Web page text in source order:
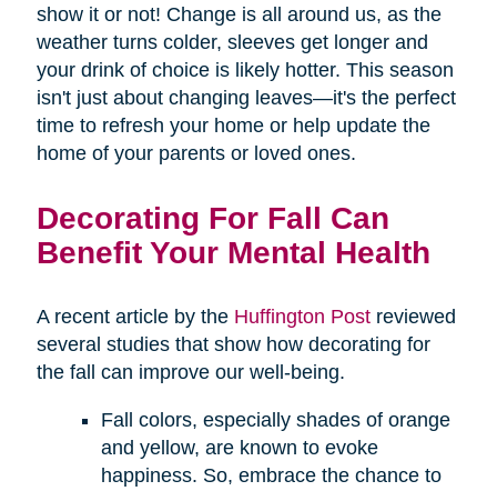
show it or not! Change is all around us, as the
weather turns colder, sleeves get longer and
your drink of choice is likely hotter. This season
isn't just about changing leaves—it's the perfect
time to refresh your home or help update the
home of your parents or loved ones.
Decorating For Fall Can
Benefit Your Mental Health
A recent article by the Huffington Postreviewed
several studies that show how decorating for
the fall can improve our well-being.
Fall colors, especially shades of orange
and yellow, are known to evoke
happiness. So, embrace the chance to